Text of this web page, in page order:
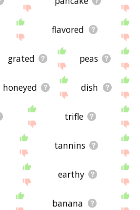
flavored
grated peas
honeyed dish
trifle
tannins
earthy
banana